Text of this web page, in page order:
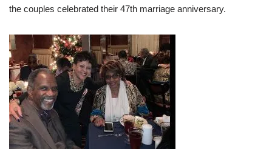
the couples celebrated their 47th marriage anniversary.